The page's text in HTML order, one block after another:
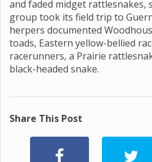
and faded midget rattlesnakes,
group took its field trip to
herpers documented
toads, Eastern yellow-bellied
racerunners, a Prairie
black-headed snake.
Share This Post